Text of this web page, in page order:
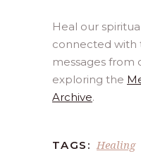
Heal our
connected with
messages from
exploring the
Archive.
TAGS: Healing